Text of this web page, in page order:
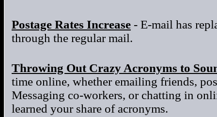
Postage Rates Increase - E-mail has
through the regular mail.
Throwing Out Crazy Acronyms to
time online, whether emailing friends,
Messaging co-workers, or chatting in
learned your share of acronyms.